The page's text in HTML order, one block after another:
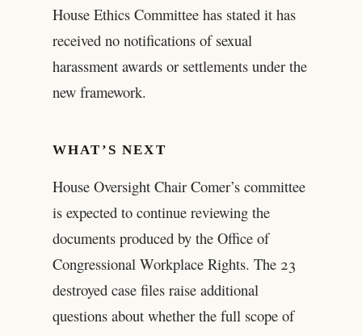
House Ethics Committee has stated it has
received no notifications of sexual
harassment awards or settlements under the
new framework.
WHAT’S NEXT
House Oversight Chair Comer’s committee
is expected to continue reviewing the
documents produced by the Office of
Congressional Workplace Rights. The 23
destroyed case files raise additional
questions about whether the full scope of